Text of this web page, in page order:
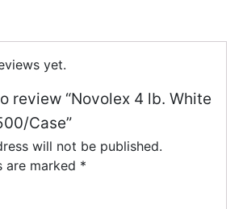
yet.
review “Novolex 4 lb. White
Case”
will not be published.
are marked *